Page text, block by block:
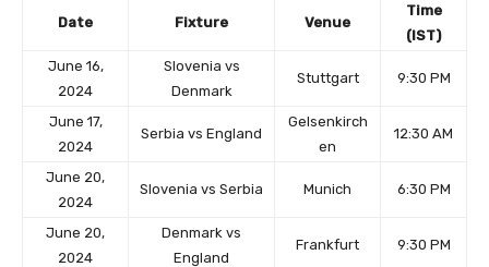
Date Fixture Venue
Time
(IST)
June 16,
2024
Slovenia vs
Denmark
Stuttgart 9:30 PM
June 17,
2024
Serbia vs England
Gelsenkirch
en
12:30 AM
June 20,
2024
Slovenia vs Serbia Munich 6:30 PM
June 20,
2024
Denmark vs
England
Frankfurt 9:30 PM